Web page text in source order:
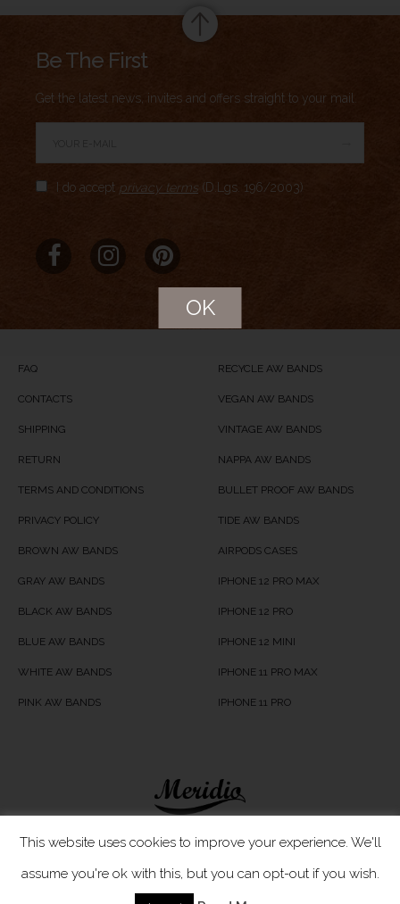
Brand Name
Be The First
Get the latest news, invites and offers straight to your mail.
I do accept privacy terms (D.Lgs. 196/2003)
FAQ
CONTACTS
SHIPPING
RETURN
TERMS AND CONDITIONS
PRIVACY POLICY
BROWN AW BANDS
GRAY AW BANDS
BLACK AW BANDS
BLUE AW BANDS
WHITE AW BANDS
PINK AW BANDS
RECYCLE AW BANDS
VEGAN AW BANDS
VINTAGE AW BANDS
NAPPA AW BANDS
BULLET PROOF AW BANDS
TIDE AW BANDS
AIRPODS CASES
IPHONE 12 PRO MAX
IPHONE 12 PRO
IPHONE 12 MINI
IPHONE 11 PRO MAX
IPHONE 11 PRO
Meridio LTD © 2020
Customer Care - If you have any questions, simply
This website uses cookies to improve your experience. We'll
assume you're ok with this, but you can opt-out if you wish.
OK